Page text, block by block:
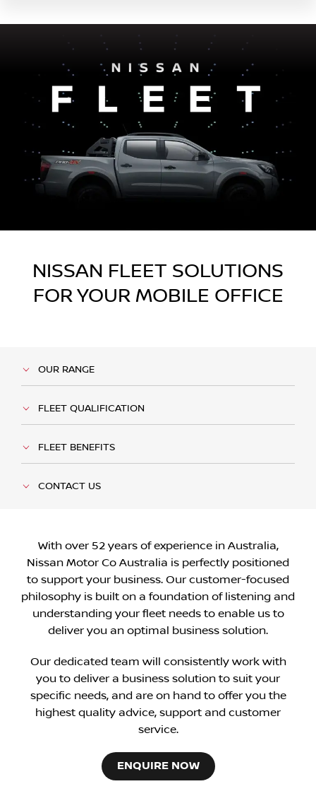
NISSAN FLEET SOLUTIONS
FOR YOUR MOBILE OFFICE
OUR RANGE
FLEET QUALIFICATION
FLEET BENEFITS
CONTACT US
With over 52 years of experience in Australia,
Nissan Motor Co Australia is perfectly positioned
to support your business. Our customer-focused
philosophy is built on a foundation of listening and
understanding your fleet needs to enable us to
deliver you an optimal business solution.
Our dedicated team will consistently work with
you to deliver a business solution to suit your
specific needs, and are on hand to offer you the
highest quality advice, support and customer
service.
ENQUIRE NOW